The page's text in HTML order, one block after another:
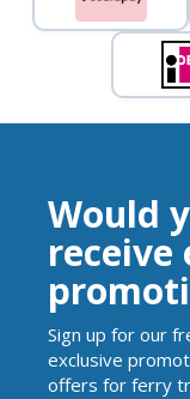
Would
receive
Sign up for our
exclusive
offers for ferry